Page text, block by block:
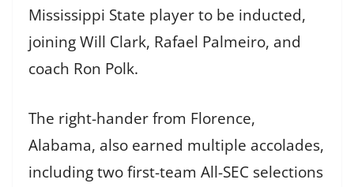
Mississippi State player to be inducted,
joining Will Clark, Rafael Palmeiro, and
coach Ron Polk.
The right-hander from Florence,
Alabama, also earned multiple accolades,
including two first-team All-SEC selections